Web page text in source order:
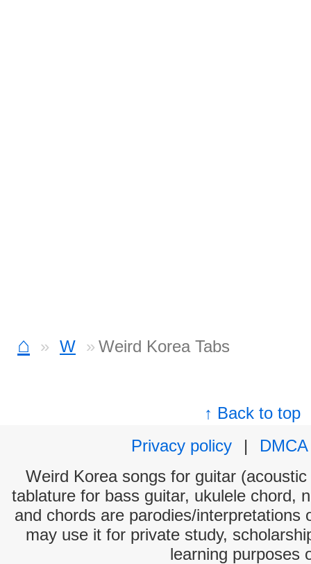
⌂ W Weird Korea Tabs
↑ Back to top
Privacy policy
|
DMCA
Weird Korea songs for guitar
tablature for bass guitar, ukulele chord,
and chords are parodies/interpretations
may use it for private study,
learning purposes